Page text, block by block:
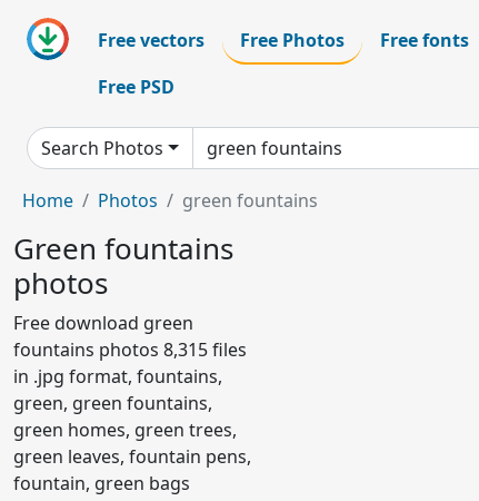
Free vectors Free Photos Free fonts
Free PSD
Search Photos
Home Photos green fountains
Green fountains
photos
Free download green
fountains photos 8,315 files
in .jpg format, fountains,
green, green fountains,
green homes, green trees,
green leaves, fountain pens,
fountain, green bags